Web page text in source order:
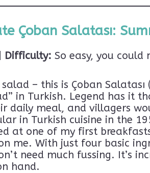
Çoban Salatası:
Difficulty: So easy, you
– this is Çoban
in Turkish. Legend has it
daily meal, and villagers
in Turkish cuisine in the
at one of my first
me. With just four basic
need much fussing. It’s
hand.
beyond the typical travel guide?
exclusive freebie:
Top 10 Things to
Beyond the Tourist
for blog updates, quirky musings, and
way.